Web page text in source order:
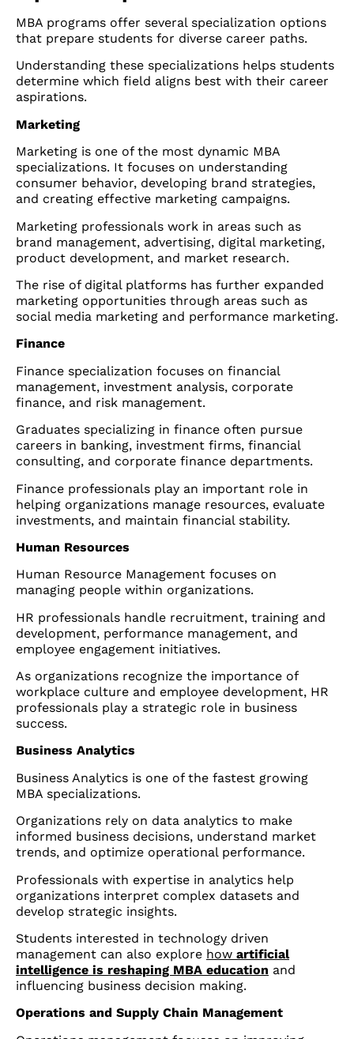
MBA programs offer several specialization options
that prepare students for diverse career paths.
Understanding these specializations helps students
determine which field aligns best with their career
aspirations.
Marketing
Marketing is one of the most dynamic MBA
specializations. It focuses on understanding
consumer behavior, developing brand strategies,
and creating effective marketing campaigns.
Marketing professionals work in areas such as
brand management, advertising, digital marketing,
product development, and market research.
The rise of digital platforms has further expanded
marketing opportunities through areas such as
social media marketing and performance marketing.
Finance
Finance specialization focuses on financial
management, investment analysis, corporate
finance, and risk management.
Graduates specializing in finance often pursue
careers in banking, investment firms, financial
consulting, and corporate finance departments.
Finance professionals play an important role in
helping organizations manage resources, evaluate
investments, and maintain financial stability.
Human Resources
Human Resource Management focuses on
managing people within organizations.
HR professionals handle recruitment, training and
development, performance management, and
employee engagement initiatives.
As organizations recognize the importance of
workplace culture and employee development, HR
professionals play a strategic role in business
success.
Business Analytics
Business Analytics is one of the fastest growing
MBA specializations.
Organizations rely on data analytics to make
informed business decisions, understand market
trends, and optimize operational performance.
Professionals with expertise in analytics help
organizations interpret complex datasets and
develop strategic insights.
Students interested in technology driven
management can also explore how artificial
intelligence is reshaping MBA education and
influencing business decision making.
Operations and Supply Chain Management